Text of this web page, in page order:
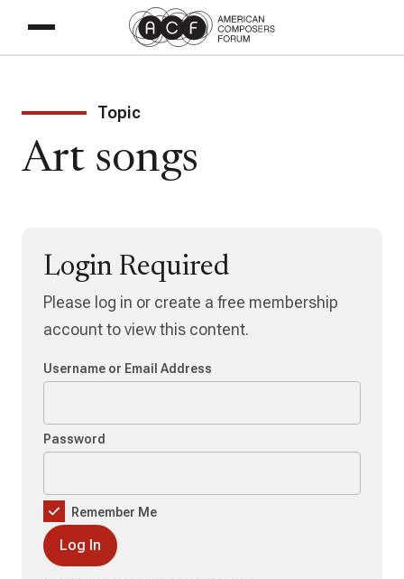
Topic
Art songs
Login Required
Please log in or create a free membership
account to view this content.
Username or Email Address
Password
Remember Me